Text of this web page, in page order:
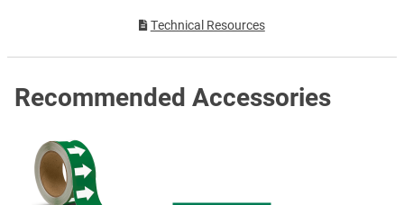
Technical Resources
Recommended Accessories